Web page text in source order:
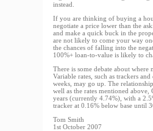
instead.
If you are thinking of buying a
negotiate a price lower than the
and make a quick buck in the
are not likely to come your way
the chances of falling into the
100%+ loan-to-value is likely to
There is some debate about
Variable rates, such as trackers
weeks, may go up. The
well as the rates mentioned
years (currently 4.74%), with a
tracker at 0.16% below base until
Tom Smith
1st October 2007